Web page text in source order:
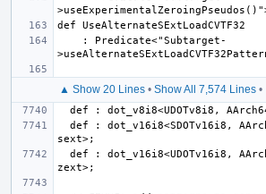
▲ Show 20 Lines • Show All 7,574 Lines •